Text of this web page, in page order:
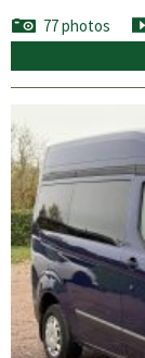
77 photos